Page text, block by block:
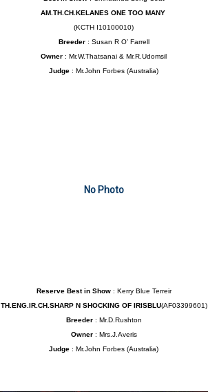
AM.TH.CH.KELANES ONE TOO MANY
(KCTH I10100010)
Breeder: Susan R O’ Farrell
Owner : Mr.W.Thatsanai & Mr.R.Udomsil
Judge : Mr.John Forbes (Australia)
No Photo
Reserve Best in Show : Kerry Blue Terreir
TH.ENG.IR.CH.SHARP N SHOCKING OF IRISBLU(AF03399601)
Breeder: Mr.D.Rushton
Owner : Mrs.J.Averis
Judge : Mr.John Forbes (Australia)